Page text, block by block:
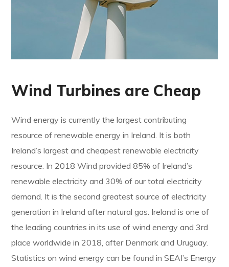
Wind Turbines are Cheap
Wind energy is currently the largest contributing
resource of renewable energy in Ireland. It is both
Ireland’s largest and cheapest renewable electricity
resource. In 2018 Wind provided 85% of Ireland’s
renewable electricity and 30% of our total electricity
demand. It is the second greatest source of electricity
generation in Ireland after natural gas. Ireland is one of
the leading countries in its use of wind energy and 3rd
place worldwide in 2018, after Denmark and Uruguay.
Statistics on wind energy can be found in SEAI’s Energy